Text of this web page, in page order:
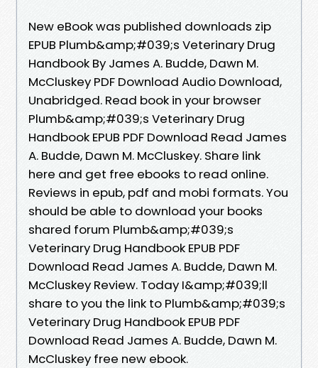
New eBook was published downloads zip
EPUB Plumb&amp;#039;s Veterinary Drug
Handbook By James A. Budde, Dawn M.
McCluskey PDF Download Audio Download,
Unabridged. Read book in your browser
Plumb&amp;#039;s Veterinary Drug
Handbook EPUB PDF Download Read James
A. Budde, Dawn M. McCluskey. Share link
here and get free ebooks to read online.
Reviews in epub, pdf and mobi formats. You
should be able to download your books
shared forum Plumb&amp;#039;s
Veterinary Drug Handbook EPUB PDF
Download Read James A. Budde, Dawn M.
McCluskey Review. Today I&amp;#039;ll
share to you the link to Plumb&amp;#039;s
Veterinary Drug Handbook EPUB PDF
Download Read James A. Budde, Dawn M.
McCluskey free new ebook.